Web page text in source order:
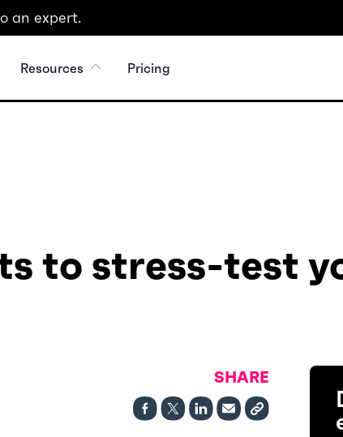
an expert.
Resources Pricing
to stress-test
SHARE